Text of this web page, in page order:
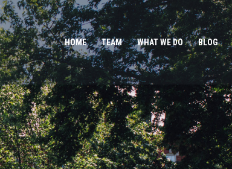
HOME TEAM WHAT WE DO BLOG